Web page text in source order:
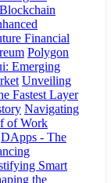
Financial
Polygon
Emerging
Unveiling
Fastest Layer
Navigating
of Work
DApps - The
Smart
the